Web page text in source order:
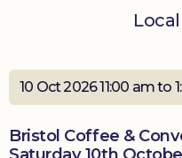
Knowledge
Hub
10 Oct 2026 11:00 am to
Bristol Coffee &